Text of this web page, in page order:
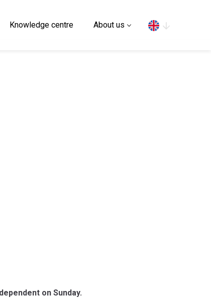
Knowledge centre About us
on Sunday.